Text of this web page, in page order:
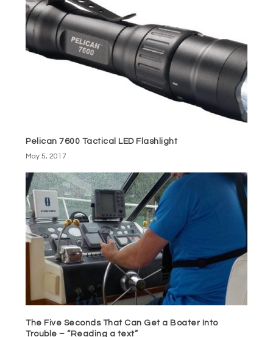
Pelican 7600 Tactical LED Flashlight
May 5, 2017
The Five Seconds That Can Get a Boater Into
Trouble – “Reading a text”